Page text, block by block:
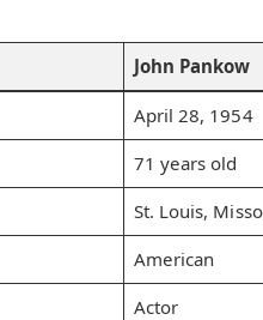
John Pankow
April 28, 1954
71 years old
St. Louis,
American
Actor